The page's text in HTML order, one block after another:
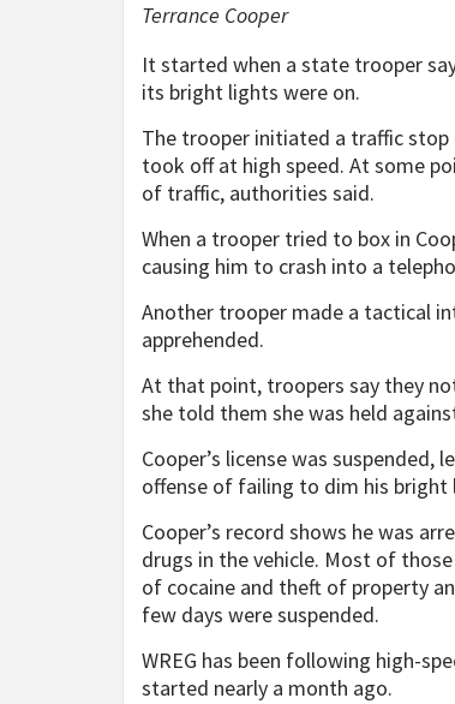
Terrance Cooper
It started when a state trooper
its bright lights were on.
The trooper initiated a traffic stop
took off at high speed. At some
of traffic, authorities said.
When a trooper tried to box in
causing him to crash into a
Another trooper made a tactical
apprehended.
At that point, troopers say they
she told them she was held
Cooper’s license was
offense of failing to dim his bright
Cooper’s record shows he was
drugs in the vehicle. Most of
of cocaine and theft of property
few days were suspended.
WREG has been following high-
started nearly a month ago.